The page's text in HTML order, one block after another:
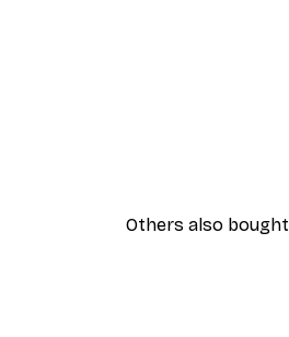
Others also bought